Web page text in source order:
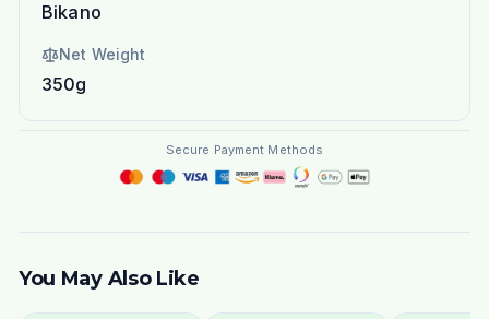
Bikano
Net Weight
350g
Secure Payment Methods
You May Also Like